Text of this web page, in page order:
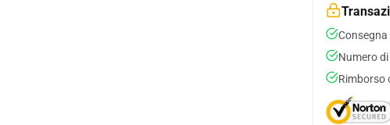
Numero
Rimborso